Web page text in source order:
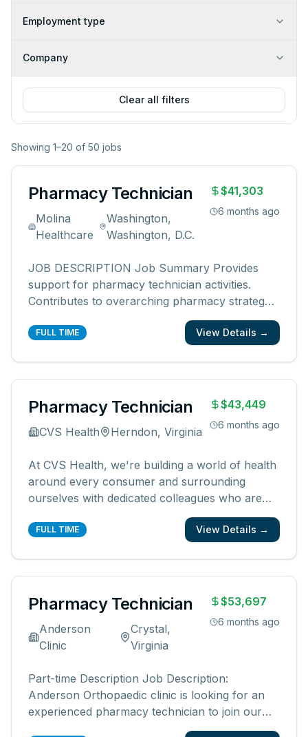
Employment type
Company
Clear all filters
Showing 1–20 of 50 jobs
Pharmacy Technician
Molina
Healthcare
Washington,
Washington, D.C.
$41,303
6 months ago
JOB DESCRIPTION Job Summary Provides
support for pharmacy technician activities.
Contributes to overarching pharmacy strategy
for optimization of medication related health
care outcomes, and quality cost-effective
FULL TIME View Details →
Pharmacy Technician
CVS Health Herndon, Virginia
$43,449
6 months ago
At CVS Health, we're building a world of health
around every consumer and surrounding
ourselves with dedicated colleagues who are
passionate about transforming health care. As
the nation's leading health solutions company,
FULL TIME View Details →
Pharmacy Technician
Anderson
Clinic
Crystal,
Virginia
$53,697
6 months ago
Part-time Description Job Description:
Anderson Orthopaedic clinic is looking for an
experienced pharmacy technician to join our
team at in our in-office pharmacy. We are